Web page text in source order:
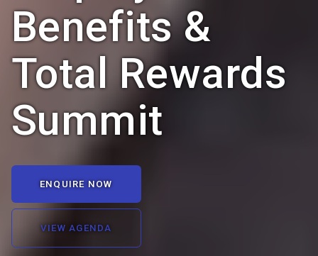
Benefits &
Total Rewards
Summit
ENQUIRE NOW
VIEW AGENDA